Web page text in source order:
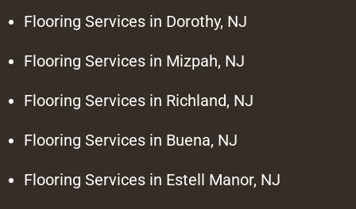
Flooring Services in Dorothy, NJ
Flooring Services in Mizpah, NJ
Flooring Services in Richland, NJ
Flooring Services in Buena, NJ
Flooring Services in Estell Manor, NJ